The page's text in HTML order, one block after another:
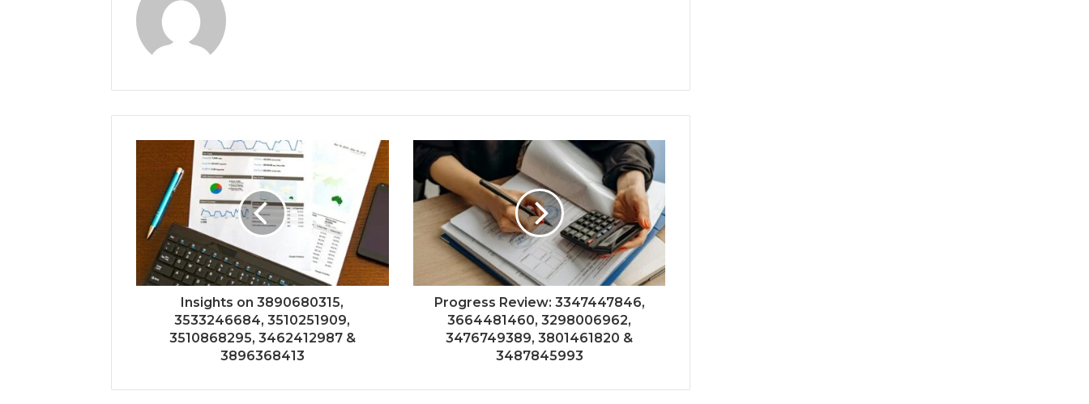
Insights on 3890680315,
3533246684, 3510251909,
3510868295, 3462412987 &
3896368413
Progress Review: 3347447846,
3664481460, 3298006962,
3476749389, 3801461820 &
3487845993